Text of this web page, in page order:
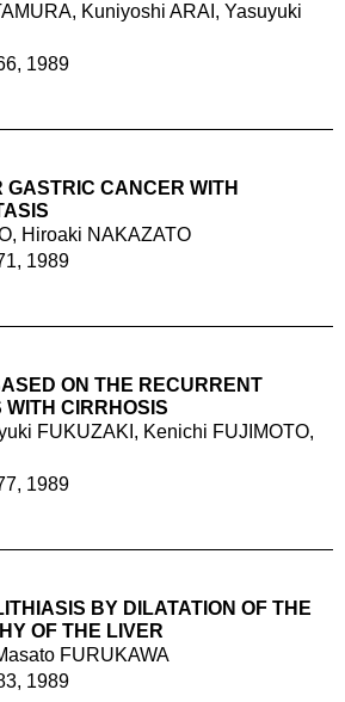
Kuniyoshi ARAI, Yasuyuki
1989
GASTRIC CANCER WITH
Hiroaki NAKAZATO
1989
ON THE RECURRENT
CIRRHOSIS
FUKUZAKI, Kenichi FUJIMOTO,
1989
BY DILATATION OF THE
OF THE LIVER
FURUKAWA
1989